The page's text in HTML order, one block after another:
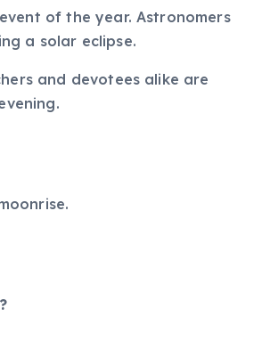
of the year. Astronomers
a solar eclipse.
and devotees alike are